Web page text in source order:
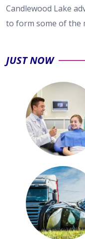
Candlewood Lake
to form some of the
JUST NOW